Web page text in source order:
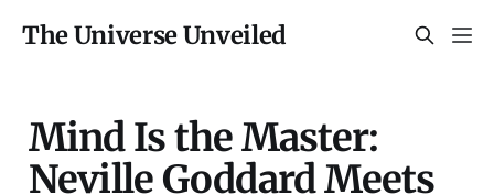
The Universe Unveiled
Mind Is the Master:
Neville Goddard Meets